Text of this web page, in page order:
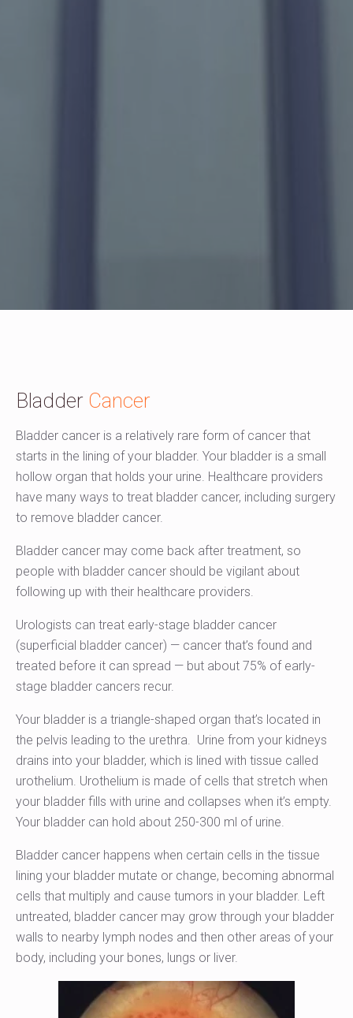
Bladder Cancer
Bladder cancer is a relatively rare form of cancer that
starts in the lining of your bladder. Your bladder is a small
hollow organ that holds your urine. Healthcare providers
have many ways to treat bladder cancer, including surgery
to remove bladder cancer.
Bladder cancer may come back after treatment, so
people with bladder cancer should be vigilant about
following up with their healthcare providers.
Urologists can treat early-stage bladder cancer
(superficial bladder cancer) — cancer that’s found and
treated before it can spread — but about 75% of early-
stage bladder cancers recur.
Your bladder is a triangle-shaped organ that’s located in
the pelvis leading to the urethra. Urine from your kidneys
drains into your bladder, which is lined with tissue called
urothelium. Urothelium is made of cells that stretch when
your bladder fills with urine and collapses when it’s empty.
Your bladder can hold about 250-300 ml of urine.
Bladder cancer happens when certain cells in the tissue
lining your bladder mutate or change, becoming abnormal
cells that multiply and cause tumors in your bladder. Left
untreated, bladder cancer may grow through your bladder
walls to nearby lymph nodes and then other areas of your
body, including your bones, lungs or liver.